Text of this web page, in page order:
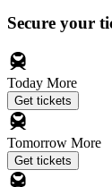
Secure your
Today More
Get tickets
Tomorrow More
Get tickets